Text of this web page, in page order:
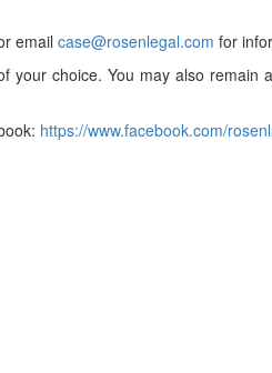
email case@rosenlegal.com for
choice. You may also remain
https://www.facebook.com/